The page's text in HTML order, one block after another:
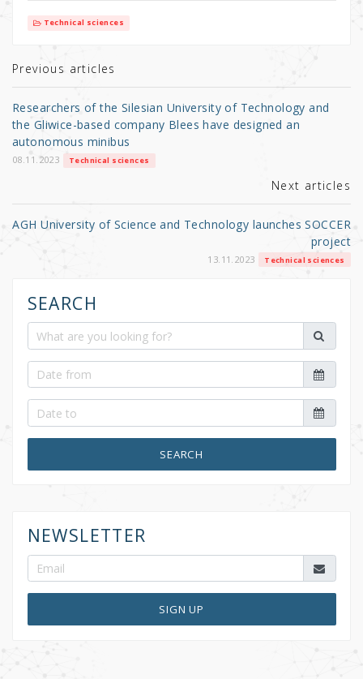
it
r
c
b
o
o
k
ar
Technical sciences
Previous articles
Researchers of the Silesian University of Technology and
the Gliwice-based company Blees have designed an
autonomous minibus
08.11.2023 Technical sciences
Next articles
AGH University of Science and Technology launches SOCCER
project
13.11.2023 Technical sciences
SEARCH
SEARCH
NEWSLETTER
SIGN UP